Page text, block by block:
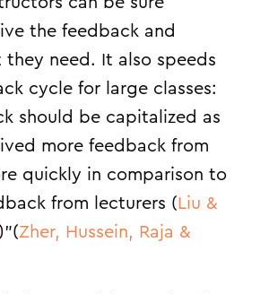
the feedback and
need. It also speeds
cycle for large classes:
should be capitalized as
more feedback from
quickly in comparison to
from lecturers ( Liu &
)”(Zher, Hussein, Raja &